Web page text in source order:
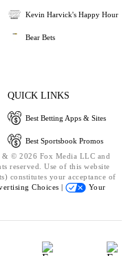
Kevin Harvick's Happy Hour
Bear Bets
QUICK LINKS
Best Betting Apps & Sites
Best Sportsbook Promos
© 2026 Fox Media LLC and
reserved. Use of this website
constitutes your acceptance of
Choices |
Your